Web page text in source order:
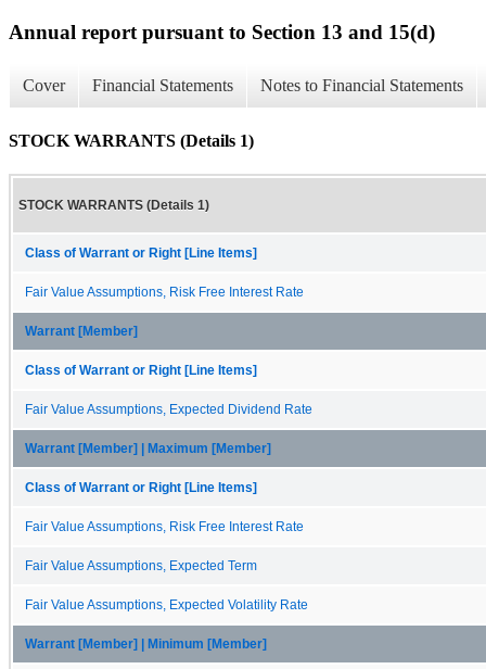
Annual report pursuant to Section 13 and 15(d)
Cover Financial Statements Notes to Financial Statements
STOCK WARRANTS (Details 1)
STOCK WARRANTS (Details 1)
Class of Warrant or Right [Line Items]
Fair Value Assumptions, Risk Free Interest Rate
Warrant [Member]
Class of Warrant or Right [Line Items]
Fair Value Assumptions, Expected Dividend Rate
Warrant [Member] | Maximum [Member]
Class of Warrant or Right [Line Items]
Fair Value Assumptions, Risk Free Interest Rate
Fair Value Assumptions, Expected Term
Fair Value Assumptions, Expected Volatility Rate
Warrant [Member] | Minimum [Member]